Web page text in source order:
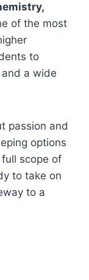
of the most
to
a wide
passion and
options
scope of
to take on
to a